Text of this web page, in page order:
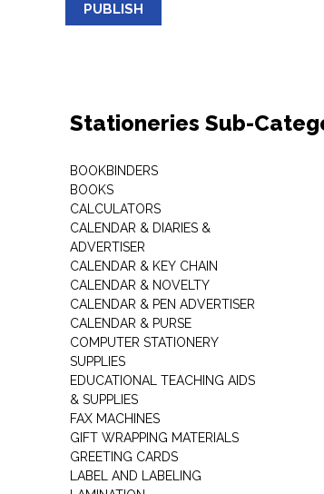
PUBLISH
Stationeries Sub-
BOOKBINDERS
BOOKS
CALCULATORS
CALENDAR & DIARIES &
ADVERTISER
CALENDAR & KEY CHAIN
CALENDAR & NOVELTY
CALENDAR & PEN ADVERTISER
CALENDAR & PURSE
COMPUTER STATIONERY
SUPPLIES
EDUCATIONAL TEACHING AIDS
& SUPPLIES
FAX MACHINES
GIFT WRAPPING MATERIALS
GREETING CARDS
LABEL AND LABELING